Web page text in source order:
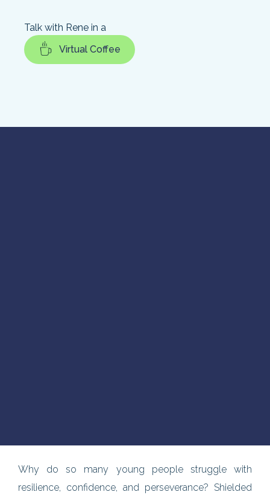
Talk with Rene in a
Virtual Coffee
Why do so many young people struggle with
resilience, confidence, and perseverance? Shielded